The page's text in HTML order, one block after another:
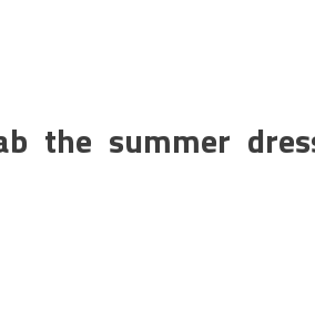
the summer